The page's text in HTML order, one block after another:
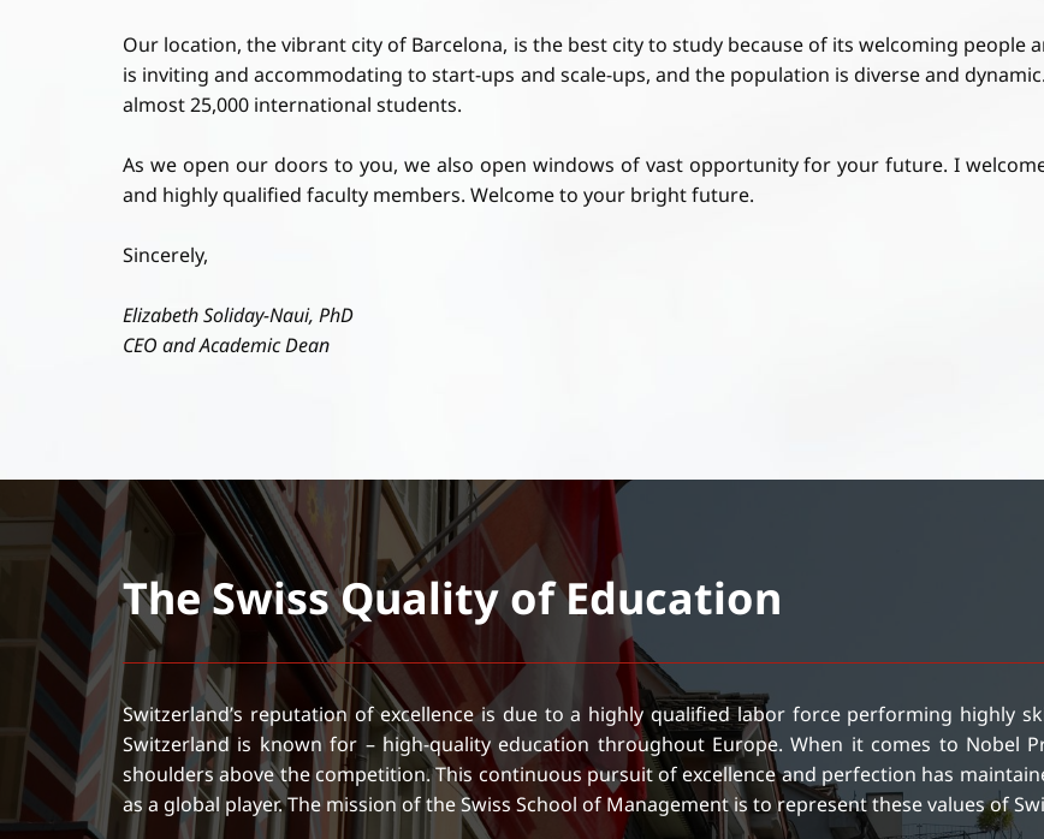
Our location, the vibrant city of Barcelona, is the best city to study because of its welcoming people
is inviting and accommodating to start-ups and scale-ups, and the population is diverse and
almost 25,000 international students.
As we open our doors to you, we also open windows of vast opportunity for your future. I
and highly qualified faculty members. Welcome to your bright future.
Sincerely,
Elizabeth Soliday-Naui, PhD
CEO and Academic Dean
The Swiss Quality of Education
Switzerland’s reputation of excellence is due to a highly qualified labor force performing highly
Switzerland is known for – high-quality education throughout Europe. When it comes to Nobel
shoulders above the competition. This continuous pursuit of excellence and perfection has
as a global player. The mission of the Swiss School of Management is to represent these values of